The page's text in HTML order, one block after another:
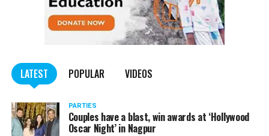
LATEST POPULAR VIDEOS
PARTIES
Couples have a blast, win awards at ‘Hollywood
Oscar Night’ in Nagpur